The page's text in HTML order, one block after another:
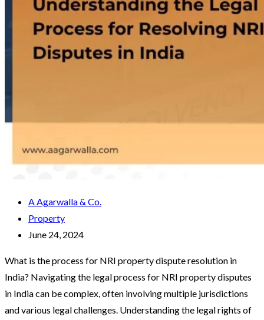
A Agarwalla & Co.
Property
June 24, 2024
What is the process for NRI property dispute resolution in
India? Navigating the legal process for NRI property disputes
in India can be complex, often involving multiple jurisdictions
and various legal challenges. Understanding the legal rights of